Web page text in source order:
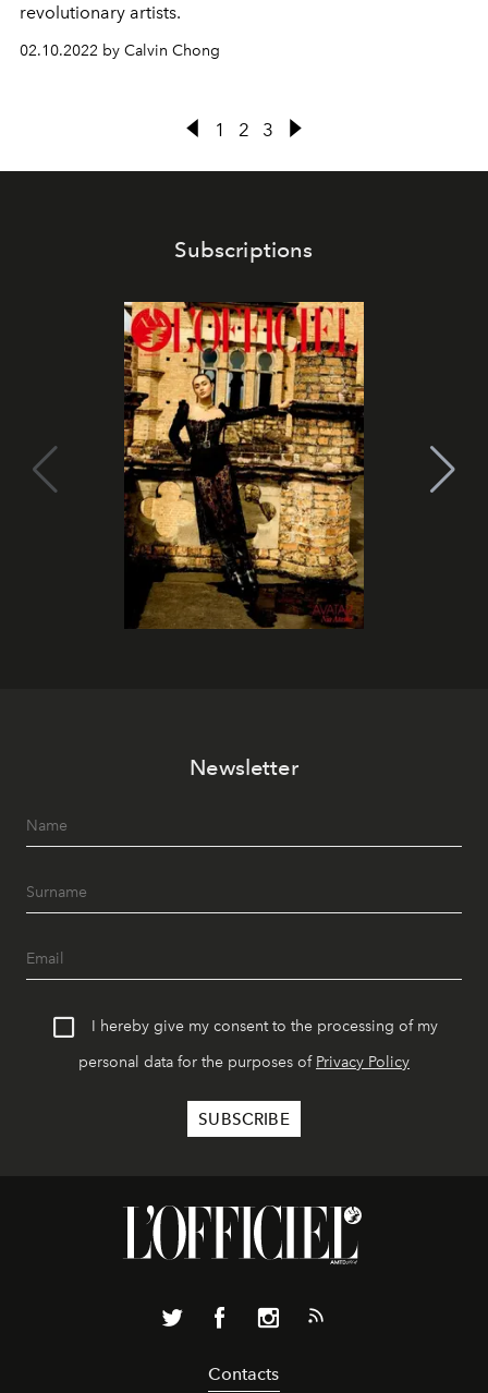
revolutionary artists.
02.10.2022 by Calvin Chong
1 2 3
Subscriptions
Newsletter
I hereby give my consent to the processing of my
personal data for the purposes of Privacy Policy
Contacts